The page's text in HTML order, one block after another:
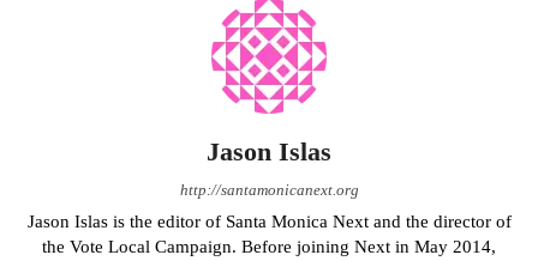
Jason Islas
http://santamonicanext.org
Jason Islas is the editor of Santa Monica Next and the director of
the Vote Local Campaign. Before joining Next in May 2014,